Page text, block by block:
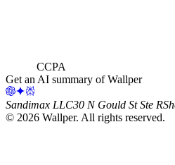
CCPA
Get an AI summary of Wallper
Sandimax LLC30 N Gould St Ste R
© 2026 Wallper. All rights reserved.